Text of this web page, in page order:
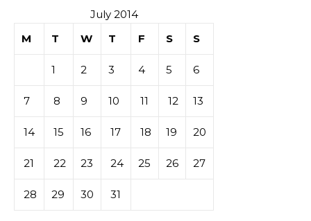
July 2014
M
T W T F S S
1 2 3 4 5 6
7 8 9 10 11 12 13
14 15 16 17 18 19 20
21 22 23 24 25 26 27
28 29 30 31